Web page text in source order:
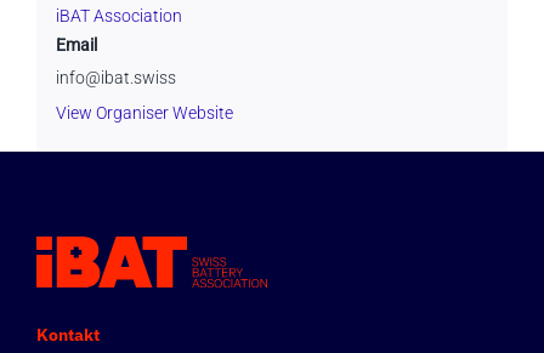
iBAT Association
Email
info@ibat.swiss
View Organiser Website
Kontakt